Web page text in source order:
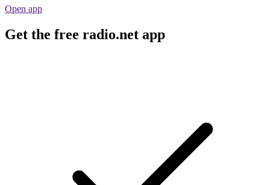
Open app
Get the free radio.net app